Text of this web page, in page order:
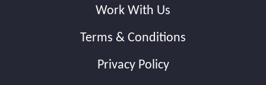
Work With Us
Terms & Conditions
Privacy Policy